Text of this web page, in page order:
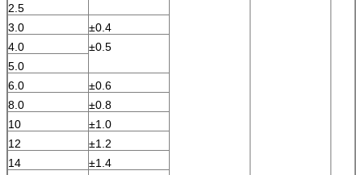
2.5
3.0
±0.4
4.0
±0.5
5.0
6.0
±0.6
8.0
±0.8
10
±1.0
12
±1.2
14
±1.4